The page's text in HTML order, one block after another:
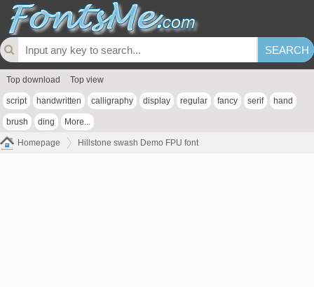
Top download Top view
script handwritten calligraphy display regular fancy serif hand
brush ding More...
Homepage Hillstone swash Demo FPU font